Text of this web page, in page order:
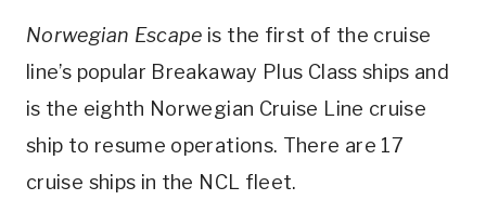
Norwegian Escape is the first of the cruise
line’s popular Breakaway Plus Class ships and
is the eighth Norwegian Cruise Line cruise
ship to resume operations. There are 17
cruise ships in the NCL fleet.